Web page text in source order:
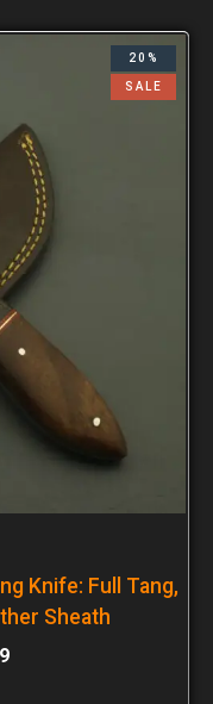
20%
SALE
Knife: Full Tang,
Sheath